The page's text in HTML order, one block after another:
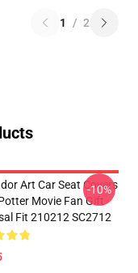
1 / 2
Art Car Seat Covers
Movie Fan Gift
Fit 210212 SC2712
-10%